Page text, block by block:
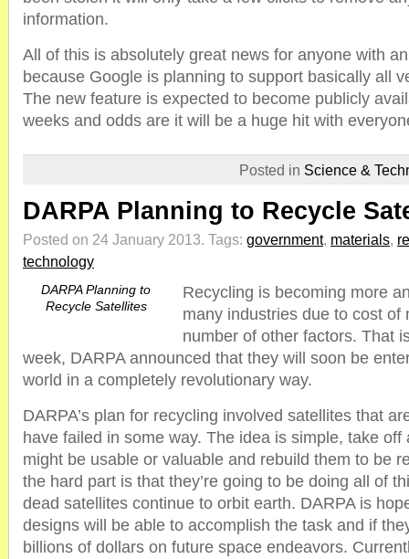
information.
All of this is absolutely great news for anyone with
because Google is planning to support basically all
The new feature is expected to become publicly
weeks and odds are it will be a huge hit with
Posted in Science &
DARPA Planning to Recycle
Posted on 24 January 2013. Tags: government, materials,
technology
DARPA Planning to
Recycle Satellites
Recycling is becoming more
many industries due to cost of
number of other factors. That
week, DARPA announced that they will soon be
world in a completely revolutionary way.
DARPA’s plan for recycling involved satellites that
have failed in some way. The idea is simple, take
might be usable or valuable and rebuild them to be
the hard part is that they’re going to be doing all of
dead satellites continue to orbit earth. DARPA is
designs will be able to accomplish the task and if
billions of dollars on future space endeavors.